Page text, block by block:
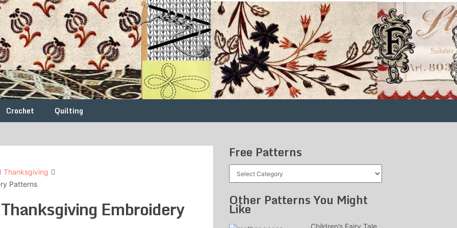
Crochet Quilting
Thanksgiving
Patterns
Embroidery
Free Patterns
Other Patterns You Might
Like
Children’s Fairy Tale